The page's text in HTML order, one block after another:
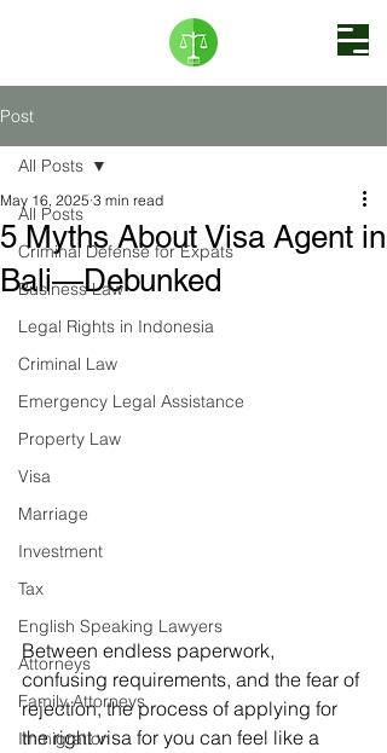
Post
All Posts
Criminal Defense for Expats
Business Law
Legal Rights in Indonesia
Criminal Law
Emergency Legal Assistance
Property Law
Visa
Marriage
Investment
Tax
English Speaking Lawyers
Attorneys
Family Attorneys
Immigration
All Posts
5 Myths About Visa Agent in
Bali—Debunked
May 16, 2025 3 min read
Between endless paperwork,
confusing requirements, and the fear of
rejection, the process of applying for
the right visa for you can feel like a